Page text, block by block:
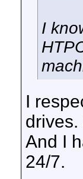
I
I
And I
24/7.